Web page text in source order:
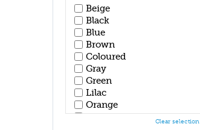
Beige
Black
Blue
Brown
Coloured
Gray
Green
Lilac
Orange
Pink
Clear selection